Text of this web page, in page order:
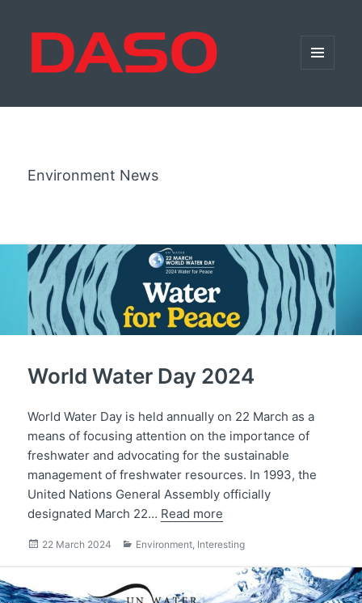
Environment News
World Water Day 2024
World Water Day is held annually on 22 March as a
means of focusing attention on the importance of
freshwater and advocating for the sustainable
management of freshwater resources. In 1993, the
United Nations General Assembly officially
designated March 22… Read more
Posted
22 March 2024 Categories
Environment, Interesting